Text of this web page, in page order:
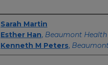
Authors
Sarah Martin
Esther Han, Beaumont Health
Kenneth M Peters,